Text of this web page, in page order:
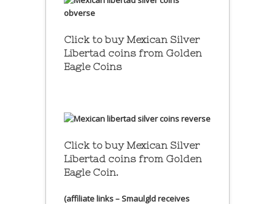
Click to buy Mexican Silver
Libertad coins from Golden
Eagle Coins
Click to buy Mexican Silver
Libertad coins from Golden
Eagle Coin.
(affiliate links – Smaulgld receives